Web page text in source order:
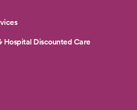
Hospital Discounted Care